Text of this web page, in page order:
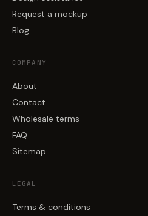
Request a mockup
Blog
COMPANY
About
Contact
Wholesale terms
FAQ
Sitemap
LEGAL
Terms & conditions